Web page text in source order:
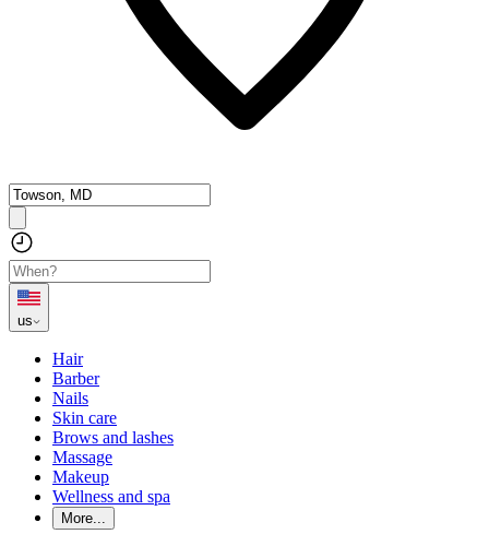
us
Hair
Barber
Nails
Skin care
Brows and lashes
Massage
Makeup
Wellness and spa
More...